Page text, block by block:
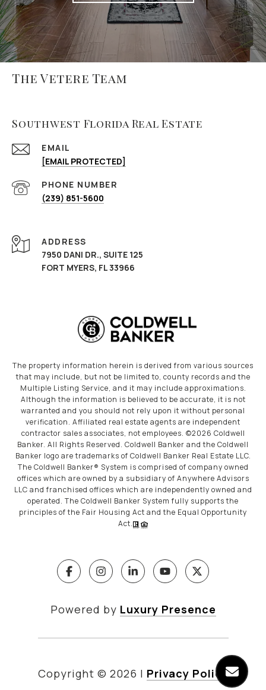
The Vetere Team
Southwest Florida Real Estate
EMAIL
[EMAIL PROTECTED]
PHONE NUMBER
(239) 851-5600
ADDRESS
7950 DANI DR., SUITE 125
FORT MYERS, FL 33966
The property information herein is derived from various sources
that may include, but not be limited to, county records and the
Multiple Listing Service, and it may include approximations.
Although the information is believed to be accurate, it is not
warranted and you should not rely upon it without personal
verification. Affiliated real estate agents are independent
contractor sales associates, not employees. ©2026 Coldwell
Banker. All Rights Reserved. Coldwell Banker and the Coldwell
Banker logo are trademarks of Coldwell Banker Real Estate LLC.
The Coldwell Banker® System is comprised of company owned
offices which are owned by a subsidiary of Anywhere Advisors
LLC and franchised offices which are independently owned and
operated. The Coldwell Banker System fully supports the
principles of the Fair Housing Act and the Equal Opportunity
Act.
Powered by Luxury Presence
Copyright © 2026 | Privacy Policy